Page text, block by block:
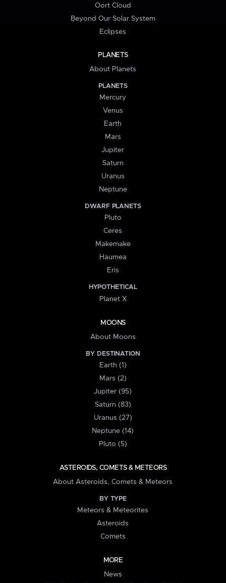
Oort Cloud
Beyond Our Solar System
Eclipses
PLANETS
About Planets
PLANETS
Mercury
Venus
Earth
Mars
Jupiter
Saturn
Uranus
Neptune
DWARF PLANETS
Pluto
Ceres
Makemake
Haumea
Eris
HYPOTHETICAL
Planet X
MOONS
About Moons
BY DESTINATION
Earth (1)
Mars (2)
Jupiter (95)
Saturn (83)
Uranus (27)
Neptune (14)
Pluto (5)
ASTEROIDS, COMETS & METEORS
About Asteroids, Comets & Meteors
BY TYPE
Meteors & Meteorites
Asteroids
Comets
MORE
News